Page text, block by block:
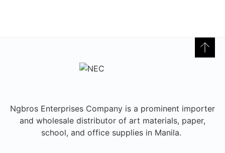
Ngbros Enterprises Company is a prominent importer
and wholesale distributor of art materials, paper,
school, and office supplies in Manila.